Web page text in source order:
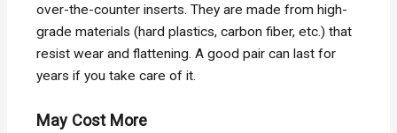
over-the-counter inserts. They are made from high-
grade materials (hard plastics, carbon fiber, etc.) that
resist wear and flattening. A good pair can last for
years if you take care of it.
May Cost More